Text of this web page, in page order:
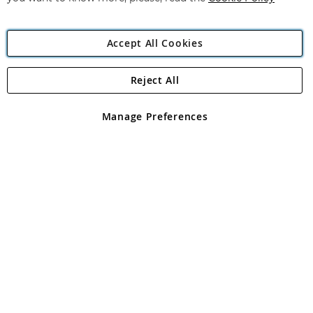
Angling Direct Plc
Angling Direct plc, 2D Wendover Road, Rackheath Industrial
registered in England and Wales No 05151321. VAT No GB 152140945
Accept All Cookies
Manage Preferences
Reject All